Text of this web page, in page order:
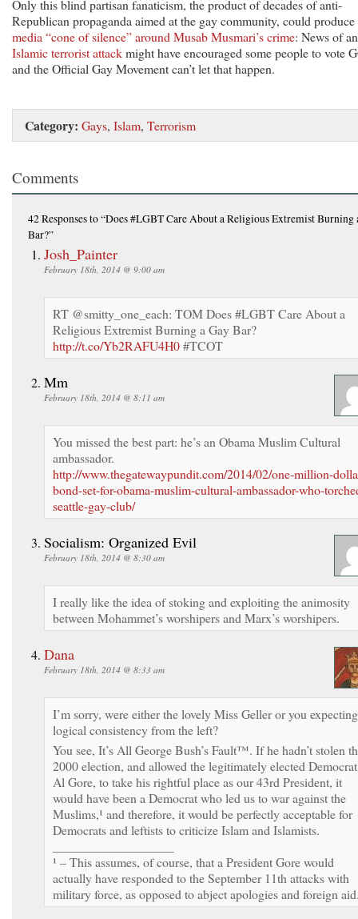
Only this blind partisan fanaticism, the product of decades of anti-
Republican propaganda aimed at the gay community, could produce
media “cone of silence” around Musab Musmari’s crime: News of an
Islamic terrorist attackmight have encouraged some people to vote
and the Official Gay Movement can’t let that happen.
Category: Gays, Islam, Terrorism
Comments
42 Responsesto “Does #LGBT Care About a Religious Extremist Burning
Bar?”
Josh_Painter
February 18th, 2014 @ 9:00 am
RT @smitty_one_each: TOM Does #LGBT Care About a
Religious Extremist Burning a Gay Bar?
http://t.co/Yb2RAFU4H0#TCOT
Mm
February 18th, 2014 @ 8:11 am
You missed the best part: he’s an Obama Muslim Cultural
ambassador.
http://www.thegatewaypundit.com/2014/02/one-million-
bond-set-for-obama-muslim-cultural-ambassador-who-
seattle-gay-club/
Socialism: Organized Evil
February 18th, 2014 @ 8:30 am
I really like the idea of stoking and exploiting the animosity
between Mohammet’s worshipers and Marx’s worshipers.
Dana
February 18th, 2014 @ 8:33 am
I’m sorry, were either the lovely Miss Geller or you expecting
logical consistency from the left?
You see, It’s All George Bush’s Fault™. If he hadn’t stolen
2000 election, and allowed the legitimately elected
Al Gore, to take his rightful place as our 43rd President, it
would have been a Democrat who led us to war against the
Muslims,¹ and therefore, it would be perfectly acceptable for
Democrats and leftists to criticize Islam and Islamists.
¹ – This assumes, of course, that a President Gore would
actually have responded to the September 11th attacks with
military force, as opposed to abject apologies and foreign